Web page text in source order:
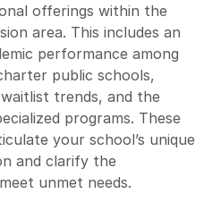
offerings within the
area. This includes an
performance among
public schools,
trends, and the
programs. These
your school’s unique
and clarify the
unmet needs.